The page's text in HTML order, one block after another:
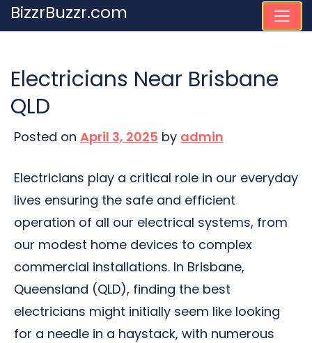
Skip
to
BizzrBuzzr.com
Electricians Near Brisbane
QLD
Posted on April 3, 2025 by admin
Electricians play a critical role in our everyday
lives ensuring the safe and efficient
operation of all our electrical systems, from
our modest home devices to complex
commercial installations. In Brisbane,
Queensland (QLD), finding the best
electricians might initially seem like looking
for a needle in a haystack, with numerous